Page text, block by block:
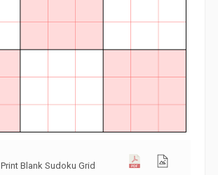
Print Blank Sudoku Grid